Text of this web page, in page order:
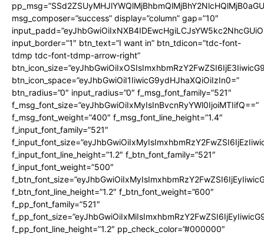
msg_composer=”success” display=”column” gap=”10″
input_border=”1″ btn_text=”I want in” btn_tdicon=”tdc-font-
tdmp tdc-font-tdmp-arrow-right”
btn_icon_space=”eyJhbGwiOiI1IiwicG9ydHJhaXQiOiIzIn0=”
btn_radius=”0″ input_radius=”0″ f_msg_font_family=”521″
f_msg_font_size=”eyJhbGwiOiIxMyIsInBvcnRyYWl0IjoiMTIifQ==”
f_msg_font_weight=”400″ f_msg_font_line_height=”1.4″
f_input_font_family=”521″
f_input_font_line_height=”1.2″ f_btn_font_family=”521″
f_input_font_weight=”500″
f_btn_font_line_height=”1.2″ f_btn_font_weight=”600″
f_pp_font_family=”521″
f_pp_font_line_height=”1.2″ pp_check_color=”#000000″